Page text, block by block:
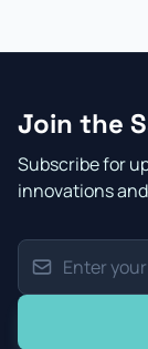
Join the
Subscribe for
innovations